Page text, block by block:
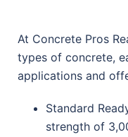
At Concrete Pros
types of concrete,
applications and
Standard
strength of